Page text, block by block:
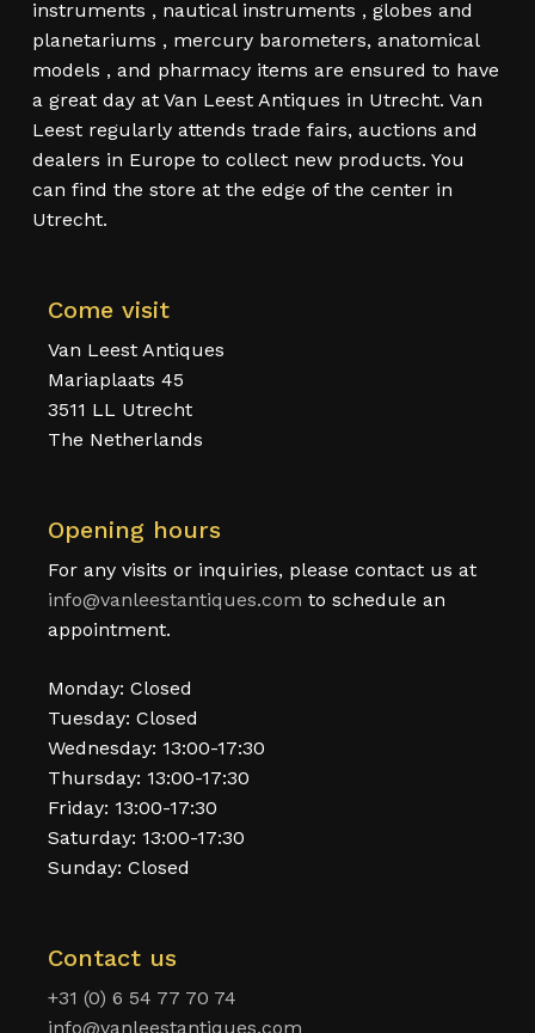
instruments , nautical instruments , globes and
planetariums , mercury barometers, anatomical
models , and pharmacy items are ensured to have
a great day at Van Leest Antiques in Utrecht. Van
Leest regularly attends trade fairs, auctions and
dealers in Europe to collect new products. You
can find the store at the edge of the center in
Utrecht.
Come visit
Van Leest Antiques
Mariaplaats 45
3511 LL Utrecht
The Netherlands
Opening hours
For any visits or inquiries, please contact us at
info@vanleestantiques.com to schedule an
appointment.
Monday: Closed
Tuesday: Closed
Wednesday: 13:00-17:30
Thursday: 13:00-17:30
Friday: 13:00-17:30
Saturday: 13:00-17:30
Sunday: Closed
Contact us
+31 (0) 6 54 77 70 74
info@vanleestantiques.com